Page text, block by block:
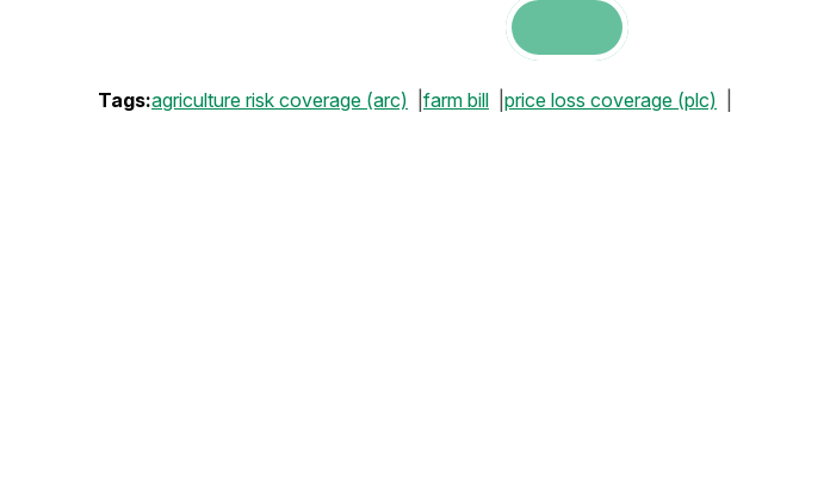
Tags:agriculture risk coverage (arc) farm bill price loss coverage (plc)